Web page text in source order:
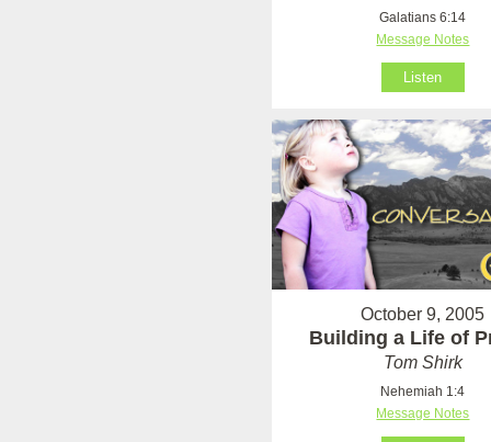
Galatians 6:14
Message Notes
Listen
October 9, 2005
Building a Life of
Tom Shirk
Nehemiah 1:4
Message Notes